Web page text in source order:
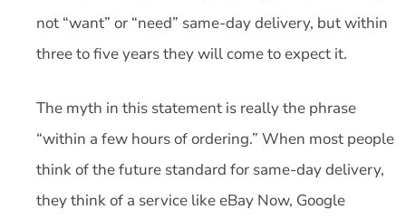
not “want” or “need” same-day delivery, but within
three to five years they will come to expect it.
The myth in this statement is really the phrase
“within a few hours of ordering.” When most people
think of the future standard for same-day delivery,
they think of a service like eBay Now, Google